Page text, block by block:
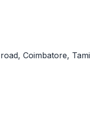
Coimbatore,